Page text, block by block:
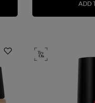
ADD